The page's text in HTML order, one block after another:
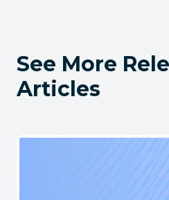
See More
Articles